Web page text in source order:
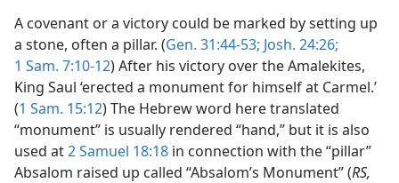
A covenant or a victory could be marked by setting up
a stone, often a pillar. (Gen. 31:44-53; Josh. 24:26;
1 Sam. 7:10-12) After his victory over the Amalekites,
King Saul ‘erected a monument for himself at Carmel.’
(1 Sam. 15:12) The Hebrew word here translated
“monument” is usually rendered “hand,” but it is also
used at2 Samuel 18:18 in connection with the “pillar”
Absalom raised up called “Absalom’s Monument” (RS,